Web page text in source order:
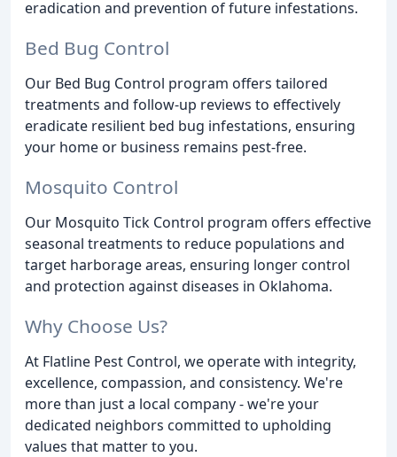
eradication and prevention of future infestations.
Bed Bug Control
Our Bed Bug Control program offers tailored
treatments and follow-up reviews to effectively
eradicate resilient bed bug infestations, ensuring
your home or business remains pest-free.
Mosquito Control
Our Mosquito Tick Control program offers effective
seasonal treatments to reduce populations and
target harborage areas, ensuring longer control
and protection against diseases in Oklahoma.
Why Choose Us?
At Flatline Pest Control, we operate with integrity,
excellence, compassion, and consistency. We're
more than just a local company - we're your
dedicated neighbors committed to upholding
values that matter to you.